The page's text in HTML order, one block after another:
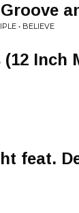
• BELIEVE
(12 Inch
feat.